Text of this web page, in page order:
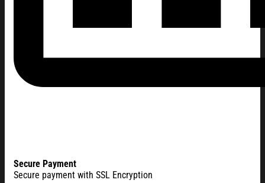
Secure Payment
Secure payment with SSL Encryption